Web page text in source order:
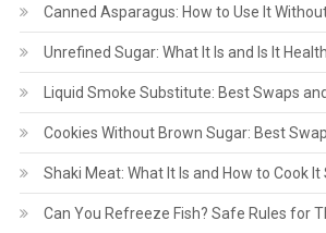
Canned Asparagus: How to Use It
Unrefined Sugar: What It Is and Is It
Liquid Smoke Substitute: Best Swaps
Cookies Without Brown Sugar: Best
Shaki Meat: What It Is and How to Cook
Can You Refreeze Fish? Safe Rules for